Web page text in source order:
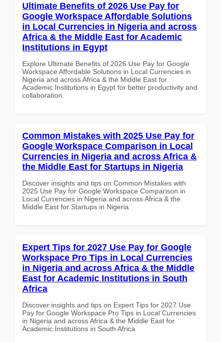
Ultimate Benefits of 2026 Use Pay for
Google Workspace Affordable Solutions
in Local Currencies in Nigeria and across
Africa & the Middle East for Academic
Institutions in Egypt
Explore Ultimate Benefits of 2026 Use Pay for Google
Workspace Affordable Solutions in Local Currencies in
Nigeria and across Africa & the Middle East for
Academic Institutions in Egypt for better productivity and
collaboration.
Common Mistakes with 2025 Use Pay for
Google Workspace Comparison in Local
Currencies in Nigeria and across Africa &
the Middle East for Startups in Nigeria
Discover insights and tips on Common Mistakes with
2025 Use Pay for Google Workspace Comparison in
Local Currencies in Nigeria and across Africa & the
Middle East for Startups in Nigeria
Expert Tips for 2027 Use Pay for Google
Workspace Pro Tips in Local Currencies
in Nigeria and across Africa & the Middle
East for Academic Institutions in South
Africa
Discover insights and tips on Expert Tips for 2027 Use
Pay for Google Workspace Pro Tips in Local Currencies
in Nigeria and across Africa & the Middle East for
Academic Institutions in South Africa